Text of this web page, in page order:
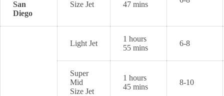
San
Diego
Size Jet
47 mins
Light Jet
1 hours
55 mins
6-8
Super
Mid
Size Jet
1 hours
45 mins
8-10